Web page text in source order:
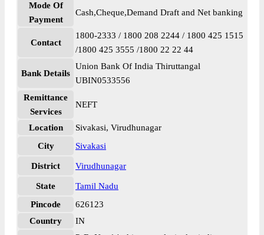
Mode Of
Payment
Cash,Cheque,Demand Draft and Net banking
Contact
1800-2333 / 1800 208 2244 / 1800 425 1515
/1800 425 3555 /1800 22 22 44
Bank Details
Union Bank Of India Thiruttangal
UBIN0533556
Remittance
Services
NEFT
Location
Sivakasi, Virudhunagar
City
Sivakasi
District Virudhunagar
State
Tamil Nadu
Pincode
626123
Country
IN